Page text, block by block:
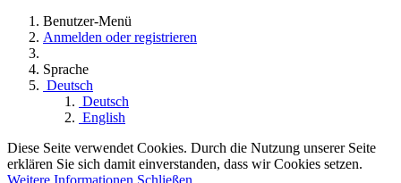
Benutzer-Menü
Anmelden oder registrieren
Sprache
Deutsch
Deutsch
English
Diese Seite verwendet Cookies. Durch die Nutzung unserer Seite
erklären Sie sich damit einverstanden, dass wir Cookies setzen.